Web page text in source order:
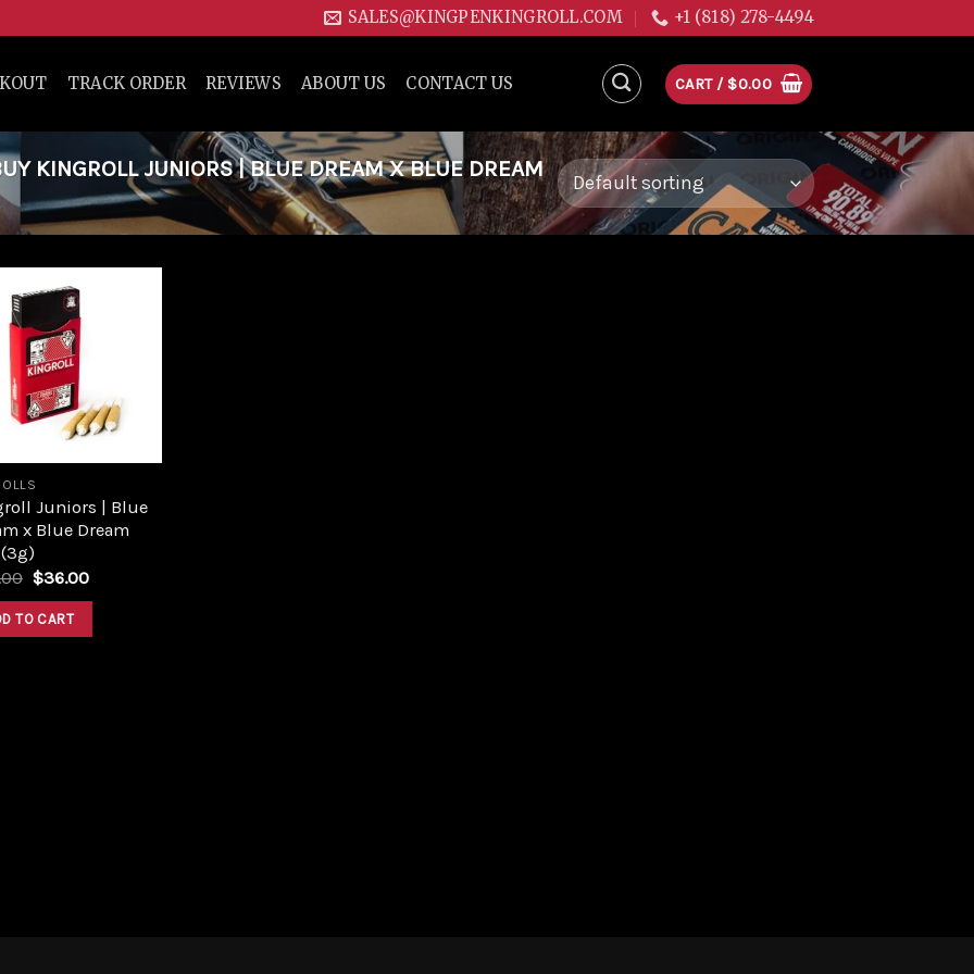
SALES@KINGPENKINGROLL.COM +1 (818) 278-4494
TRACK ORDER REVIEWS ABOUT US CONTACT US CART / $0.00
KINGROLL JUNIORS | BLUE DREAM X BLUE DREAM
Juniors | Blue
x Blue Dream
Original
was:
$40.00.
$36.00Current
TO CART